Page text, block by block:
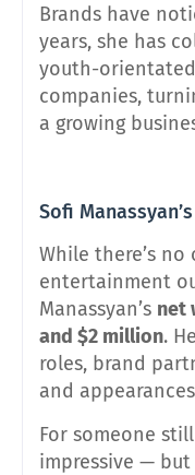
Brands have
years, she has
youth-
companies,
a growing
Sofi
While there’s
entertainment
Manassyan’s net
and $2 million.
roles, brand
and
For someone
impressive —